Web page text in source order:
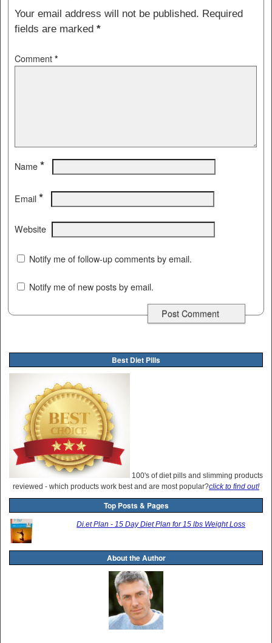
Your email address will not be published. Required
fields are marked *
Comment *
Name *
Email *
Website
Notify me of follow-up comments by email.
Notify me of new posts by email.
Best Diet Pills
100's of diet pills and slimming products
reviewed - which products work best and are most popular?click to find out!
Top Posts & Pages
Di.et Plan - 15 Day Diet Plan for 15 lbs Weight Loss
About the Author